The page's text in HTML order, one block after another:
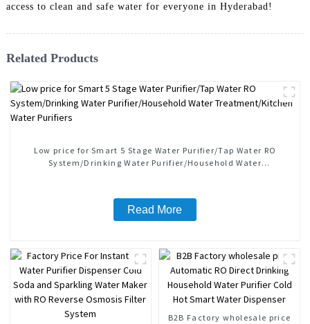
access to clean and safe water for everyone in Hyderabad!
Related Products
Low price for Smart 5 Stage Water Purifier/Tap Water RO
System/Drinking Water Purifier/Household Water
Read More
B2B Factory wholesale price